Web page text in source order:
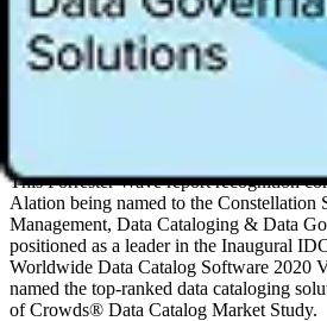
All vendors were evaluated across three
strategy, and market presence. Of all the
Alation received the highest score in the
tied for the highest score in the product
received the highest possible scores in
model, market approach, performance,
This Forrester Wave report recognition
Alation being named to the Constellation
Management, Data Cataloging & Data
positioned as a leader in the Inaugural
Worldwide Data Catalog Software 2020
named the top-ranked data cataloging
of Crowds® Data Catalog Market Study.